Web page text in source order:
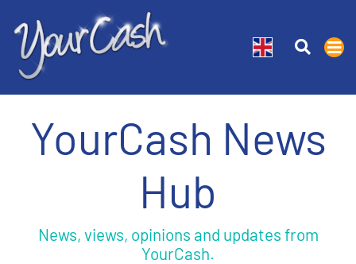
YourCash News
Hub
News, views, opinions and updates from
YourCash.